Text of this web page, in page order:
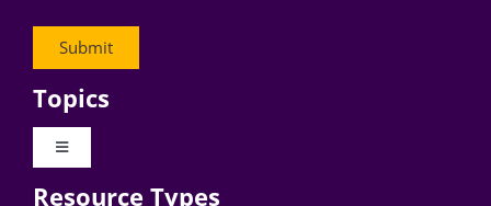
Topics
Toggle
Resource Types